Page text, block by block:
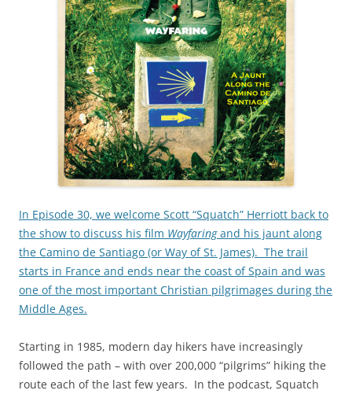
In Episode 30, we welcome Scott “Squatch” Herriott back to
the show to discuss his film Wayfaringand his jaunt along
the Camino de Santiago (or Way of St. James). The trail
starts in France and ends near the coast of Spain and was
one of the most important Christian pilgrimages during the
Middle Ages.
Starting in 1985, modern day hikers have increasingly
followed the path – with over 200,000 “pilgrims” hiking the
route each of the last few years. In the podcast, Squatch